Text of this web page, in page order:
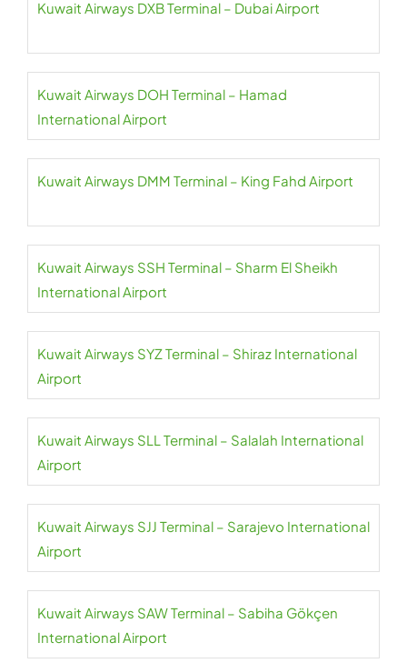
Kuwait Airways DXB Terminal – Dubai Airport
Kuwait Airways DOH Terminal – Hamad
International Airport
Kuwait Airways DMM Terminal – King Fahd Airport
Kuwait Airways SSH Terminal – Sharm El Sheikh
International Airport
Kuwait Airways SYZ Terminal – Shiraz International
Airport
Kuwait Airways SLL Terminal – Salalah International
Airport
Kuwait Airways SJJ Terminal – Sarajevo International
Airport
Kuwait Airways SAW Terminal – Sabiha Gökçen
International Airport